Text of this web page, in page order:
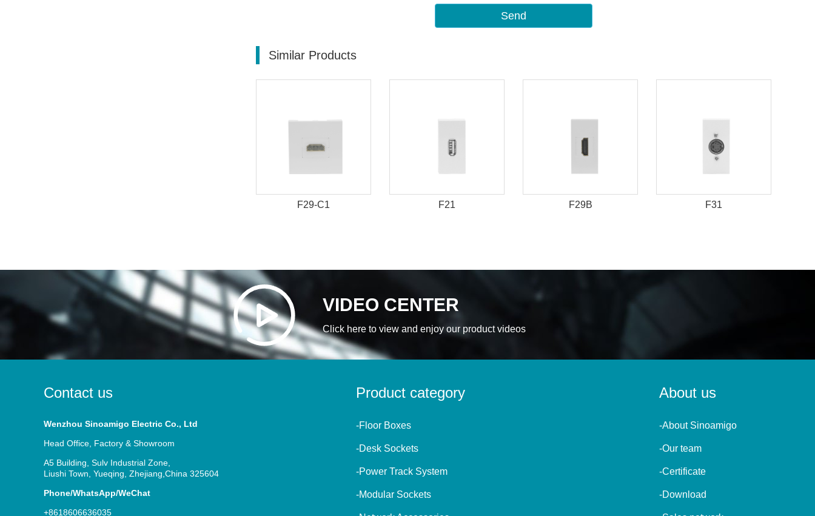
Send
Similar Products
F29-C1 F21 F29B F31
VIDEO CENTER
Click here to view and enjoy our product videos
Contact us
Wenzhou Sinoamigo Electric Co., Ltd
Head Office, Factory & Showroom
A5 Building, Sulv Industrial Zone,
Liushi Town, Yueqing, Zhejiang,China 325604
Phone/WhatsApp/WeChat
+8618606636035
Product category
-Floor Boxes
-Desk Sockets
-Power Track System
-Modular Sockets
About us
-About Sinoamigo
-Our team
-Certificate
-Download